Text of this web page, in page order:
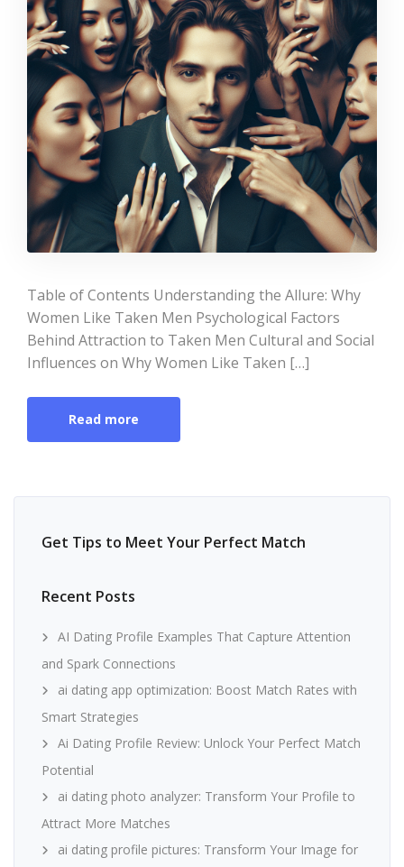
Table of Contents Understanding the Allure: Why
Women Like Taken Men Psychological Factors
Behind Attraction to Taken Men Cultural and Social
Influences on Why Women Like Taken […]
Read more
Get Tips to Meet Your Perfect Match
Recent Posts
AI Dating Profile Examples That Capture Attention
and Spark Connections
ai dating app optimization: Boost Match Rates with
Smart Strategies
Ai Dating Profile Review: Unlock Your Perfect Match
Potential
ai dating photo analyzer: Transform Your Profile to
Attract More Matches
ai dating profile pictures: Transform Your Image for